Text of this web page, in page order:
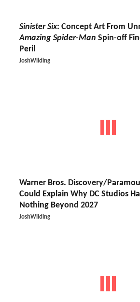
Sinister Six: Concept Art From
Amazing Spider-Man Spin-off
Peril
JoshWilding
Warner Bros. Discovery/
Could Explain Why DC Studios
Nothing Beyond 2027
JoshWilding